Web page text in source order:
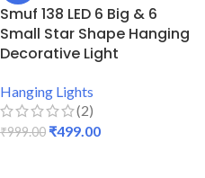
Smuf 138 LED 6 Big & 6
Small Star Shape Hanging
Decorative Light
Hanging Lights
(2)
₹999.00 ₹499.00